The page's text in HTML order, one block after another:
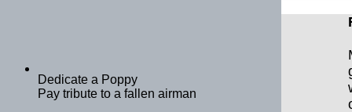
Dedicate a Poppy
Pay tribute to a fallen airman